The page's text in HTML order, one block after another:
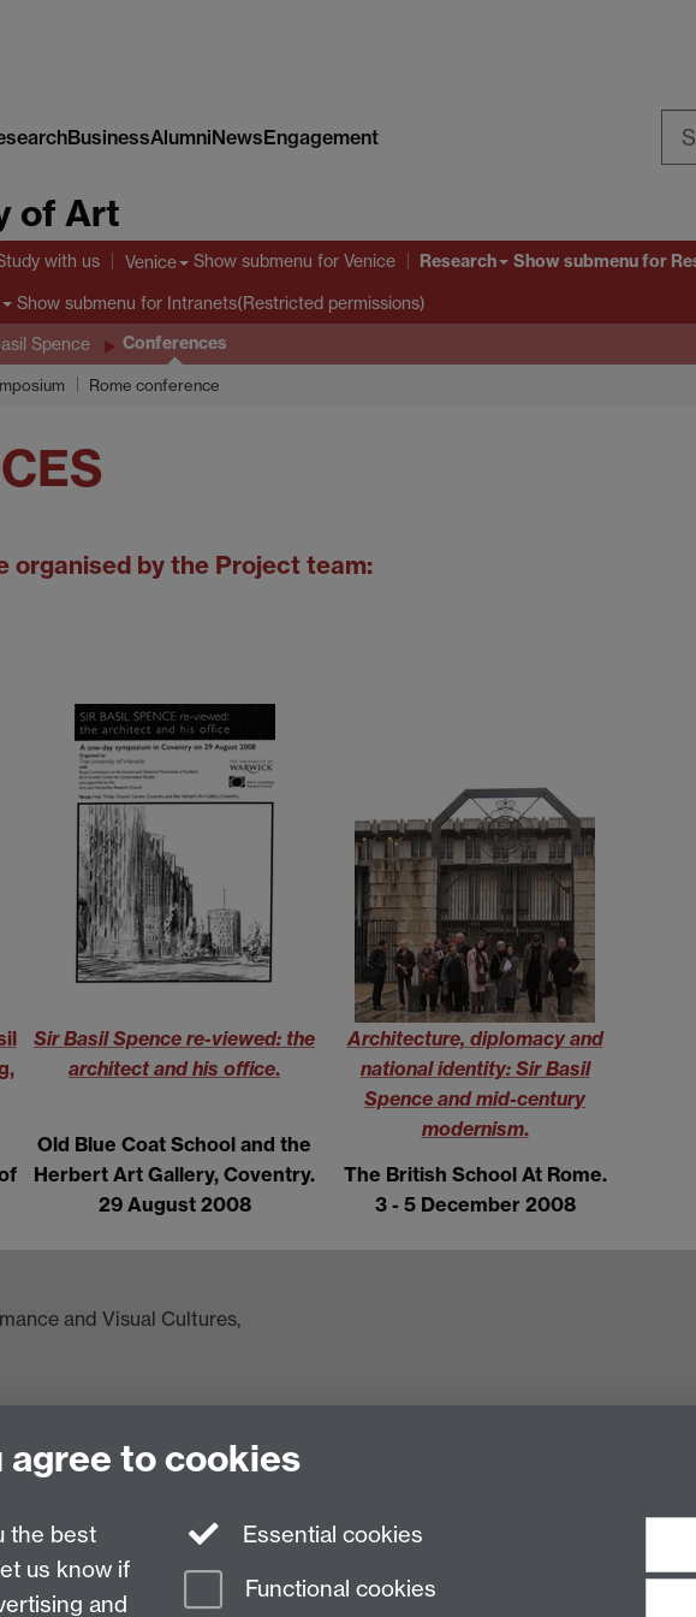
BusinessAlumniNewsEngagement
of Art
with us Venice Show submenu for Venice Research Show submenufor
Show submenu for Intranets(Restricted permissions)
Spence Conferences
Rome conference
organised by the Project team:
Sir Basil Spence re-viewed: the
architect and his office.
Old Blue Coat School and the
Herbert Art Gallery, Coventry.
29 August 2008
Architecture, diplomacy and
national identity: Sir Basil
Spence and mid-century
modernism.
The British School At Rome.
3 - 5 December 2008
and Visual Cultures,
agree to cookies
the best
us know if
and
Essential cookies
Functional cookies